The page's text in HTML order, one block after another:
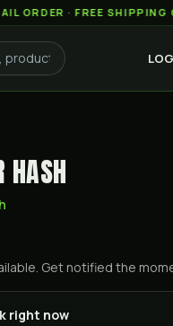
· FREE SHIPPING OVER
HASH
Get notified the
right now